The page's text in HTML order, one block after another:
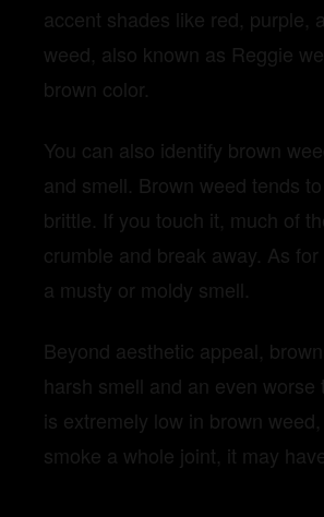
accent shades like red, purple,
weed, also known as Reggie
brown color.
You can also identify brown
and smell. Brown weed tends
brittle. If you touch it, much of
crumble and break away. As
a musty or moldy smell.
Beyond aesthetic appeal,
harsh smell and an even worse
is extremely low in brown
smoke a whole joint, it may